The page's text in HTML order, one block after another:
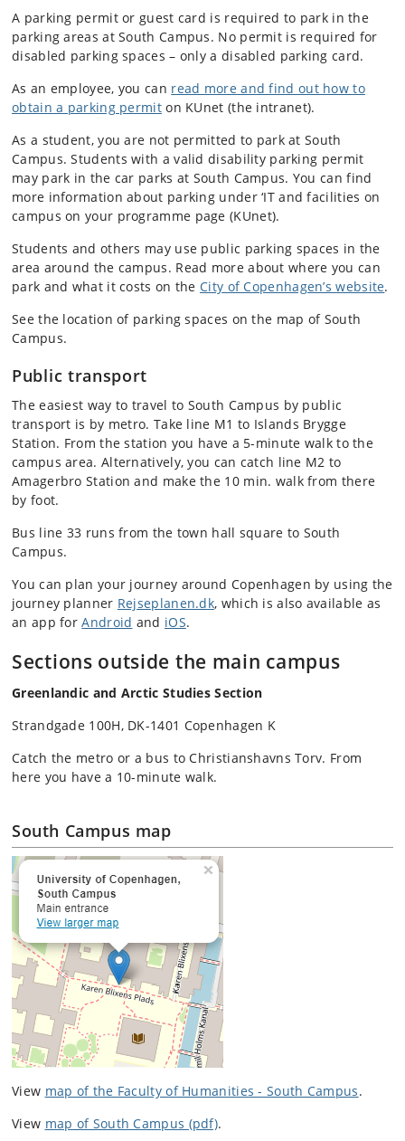
A parking permit or guest card is required to park in the
parking areas at South Campus. No permit is required for
disabled parking spaces – only a disabled parking card.
As an employee, you can read more and find out how to
obtain a parking permit on KUnet (the intranet).
As a student, you are not permitted to park at South
Campus. Students with a valid disability parking permit
may park in the car parks at South Campus. You can find
more information about parking under ‘IT and facilities on
campus on your programme page (KUnet).
Students and others may use public parking spaces in the
area around the campus. Read more about where you can
park and what it costs on the City of Copenhagen’s website.
See the location of parking spaces on the map of South
Campus.
Public transport
The easiest way to travel to South Campus by public
transport is by metro. Take line M1 to Islands Brygge
Station. From the station you have a 5-minute walk to the
campus area. Alternatively, you can catch line M2 to
Amagerbro Station and make the 10 min. walk from there
by foot.
Bus line 33 runs from the town hall square to South
Campus.
You can plan your journey around Copenhagen by using the
journey planner Rejseplanen.dk, which is also available as
an app forAndroid and iOS.
Sections outside the main campus
Greenlandic and Arctic Studies Section
Strandgade 100H, DK-1401 Copenhagen K
Catch the metro or a bus to Christianshavns Torv. From
here you have a 10-minute walk.
South Campus map
View map of the Faculty of Humanities - South Campus.
View map of South Campus (pdf).